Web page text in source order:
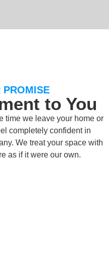
PROMISE
to You
time we leave your home or
completely confident in
We treat your space with
as if it were our own.